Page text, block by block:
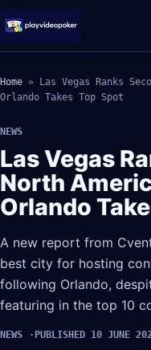
Home »
Las Vegas Ranks
Orlando Takes Top Spot
NEWS
Las Vegas
North
Orlando
A new report from
best city for hosting
following Orlando,
featuring in the top 10
NEWS PUBLISHED 10 JUNE